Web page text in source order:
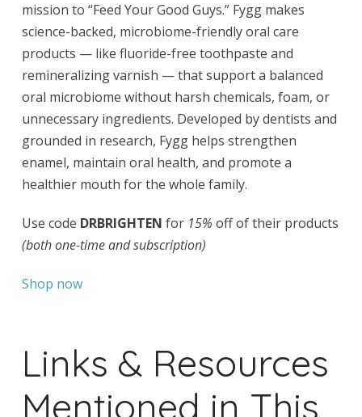
mission to “Feed Your Good Guys.” Fygg makes
science-backed, microbiome-friendly oral care
products — like fluoride-free toothpaste and
remineralizing varnish — that support a balanced
oral microbiome without harsh chemicals, foam, or
unnecessary ingredients. Developed by dentists and
grounded in research, Fygg helps strengthen
enamel, maintain oral health, and promote a
healthier mouth for the whole family.
Use code DRBRIGHTEN for 15% off of their products
(both one-time and subscription)
Shop now
Links & Resources
Mentioned in This